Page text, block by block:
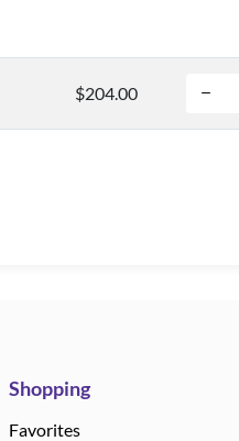
$204.00
Shopping
Favorites